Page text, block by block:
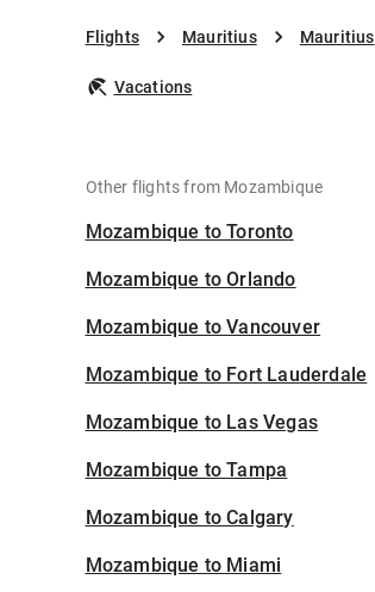
Flights Mauritius Mauritius
Vacations
Other flights from Mozambique
Mozambique to Toronto
Mozambique to Orlando
Mozambique to Vancouver
Mozambique to Fort Lauderdale
Mozambique to Las Vegas
Mozambique to Tampa
Mozambique to Calgary
Mozambique to Miami